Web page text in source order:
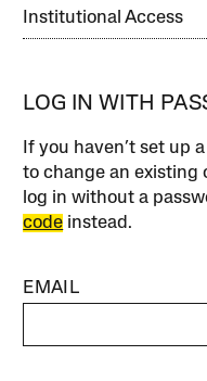
Institutional Access
LOG IN WITH
If you haven’t set up
to change an existing
log in without a
code instead.
EMAIL